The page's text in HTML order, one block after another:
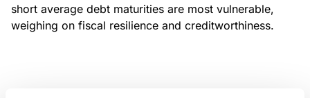
short average debt maturities are most vulnerable,
weighing on fiscal resilience and creditworthiness.